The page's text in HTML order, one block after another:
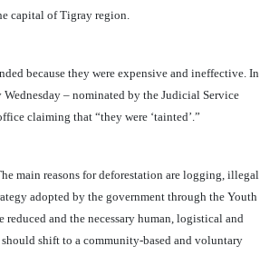
capital of Tigray region.
because they were expensive and ineffective. In
Wednesday – nominated by the Judicial Service
claiming that “they were ‘tainted’.”
main reasons for deforestation are logging, illegal
adopted by the government through the Youth
and the necessary human, logistical and
shift to a community-based and voluntary